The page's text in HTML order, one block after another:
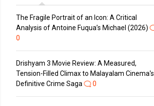
The Fragile Portrait of an Icon: A Critical
Analysis of Antoine Fuqua’s Michael (2026)
0
Drishyam 3 Movie Review: A Measured,
Tension-Filled Climax to Malayalam Cinema's
Definitive Crime Saga
0